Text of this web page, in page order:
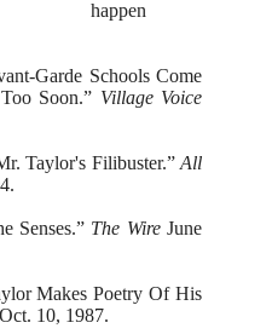
happen
Garde Schools Come
Soon.” Village Voice
Taylor's Filibuster.” All
Senses.” The WireJune
Makes Poetry Of His
Oct. 10, 1987.